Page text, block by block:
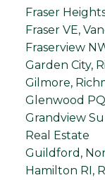
Fraser
Fraser VE,
Fraserview
Garden City,
Gilmore,
Glenwood
Grandview
Real Estate
Guildford,
Hamilton RI,